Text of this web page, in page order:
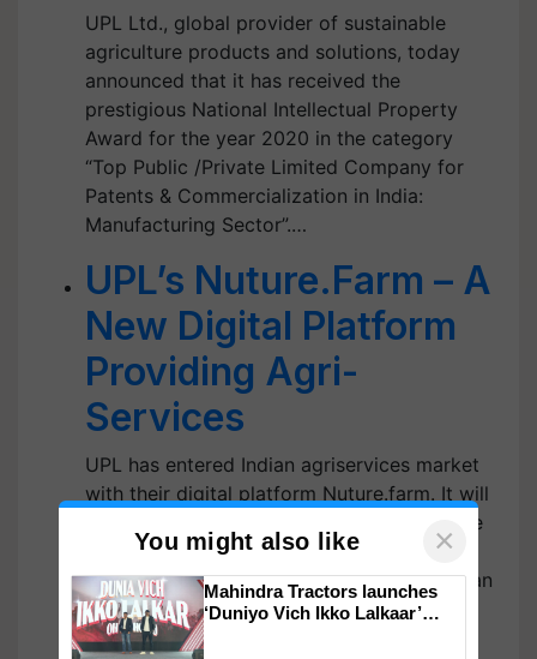
UPL Ltd., global provider of sustainable
agriculture products and solutions, today
announced that it has received the
prestigious National Intellectual Property
Award for the year 2020 in the category
“Top Public /Private Limited Company for
Patents & Commercialization in India:
Manufacturing Sector”.…
UPL’s Nuture.Farm – A
New Digital Platform
Providing Agri-
Services
UPL has entered Indian agriservices market
with their digital platform Nuture.farm. It will
offer different services for entire Agri-value
chain, ranging from pre sowing to post
harvest market linkages. UPL has planned an
investment of $350 million over next 3-4
years in developing technology driven…
You might also like ×
Mahindra Tractors launches
‘Duniyo Vich Ikko Lalkaar’